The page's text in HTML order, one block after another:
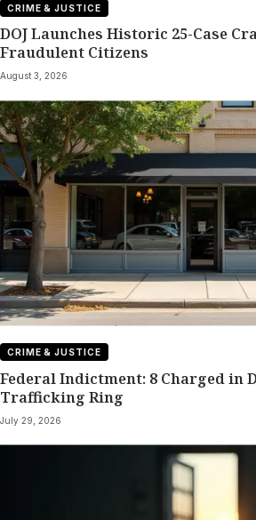
CRIME & JUSTICE
DOJ Launches Historic 25-Case
Fraudulent Citizens
August 3, 2026
CRIME & JUSTICE
Federal Indictment: 8 Charged in
Trafficking Ring
July 29, 2026